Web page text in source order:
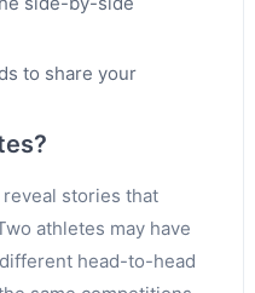
to share your
stories that
athletes may have
head-to-head